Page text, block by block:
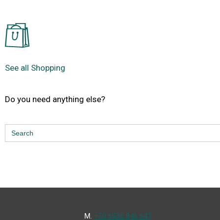
See all Shopping
Do you need anything else?
Search
for:
Μ. +30 6936 846 647